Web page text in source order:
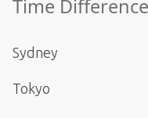
Time
Sydney
Tokyo